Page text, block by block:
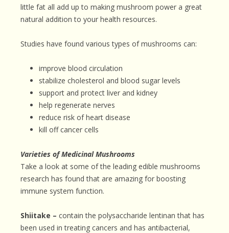
little fat all add up to making mushroom power a great
natural addition to your health resources.
Studies have found various types of mushrooms can:
improve blood circulation
stabilize cholesterol and blood sugar levels
support and protect liver and kidney
help regenerate nerves
reduce risk of heart disease
kill off cancer cells
Varieties of Medicinal Mushrooms
Take a look at some of the leading edible mushrooms
research has found that are amazing for boosting
immune system function.
Shiitake – contain the polysaccharide lentinan that has
been used in treating cancers and has antibacterial,